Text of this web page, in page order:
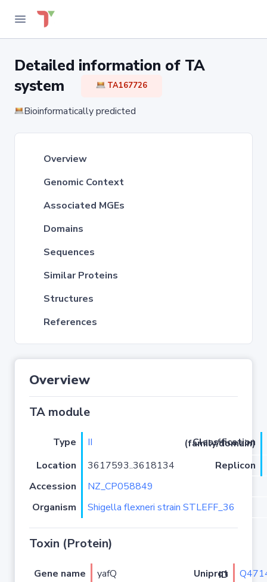
Detailed information of TA
system
TA167726
Bioinformatically predicted
Overview
Genomic Context
Associated MGEs
Domains
Sequences
Similar Proteins
Structures
References
Overview
TA module
Type II
Classification (family/domain)
Location
3617593..3618134
Replicon
Accession
NZ_CP058849
Organism
Shigella flexneri strain STLEFF_36
Toxin (Protein)
Gene name yafQ Uniprot ID